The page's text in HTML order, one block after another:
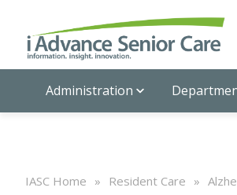
Administration
IASC Home » Resident Care »